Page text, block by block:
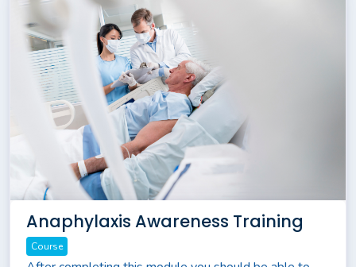
Anaphylaxis Awareness Training
Course